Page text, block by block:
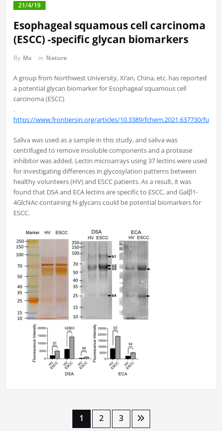
21/4/19
Esophageal squamous cell carcinoma
(ESCC) -specific glycan biomarkers
By Mx in Nature
A group from Northwest University, Xi’an, China, etc. has reported
a potential glycan biomarker for Esophageal squamous cell
carcinoma (ESCC)
.
https://www.frontiersin.org/articles/10.3389/fchem.2021.637730/full
Saliva was used as a sample in this study, and saliva was
centrifuged to remove insoluble components and a protease
inhibitor was added. Lectin microarrays using 37 lectins were used
for investigating differences in glycosylation patterns between
healthy volunteers (HV) and ESCC patients. As a result, it was
found that DSA and ECA lectins are specific to ESCC, and Galβ1-
4GlcNAc-containing N-glycans could be potential biomarkers for
ESCC.
1 2 3